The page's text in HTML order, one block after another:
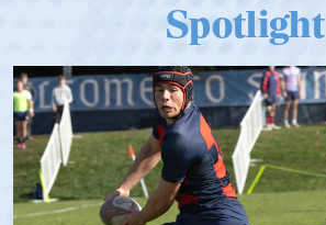
Spotlight